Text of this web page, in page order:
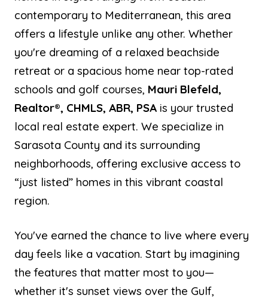
contemporary to Mediterranean, this area
offers a lifestyle unlike any other. Whether
you're dreaming of a relaxed beachside
retreat or a spacious home near top-rated
schools and golf courses, Mauri Blefeld,
Realtor®, CHMLS, ABR, PSA is your trusted
local real estate expert. We specialize in
Sarasota County and its surrounding
neighborhoods, offering exclusive access to
“just listed” homes in this vibrant coastal
region.
You've earned the chance to live where every
day feels like a vacation. Start by imagining
the features that matter most to you—
whether it's sunset views over the Gulf,